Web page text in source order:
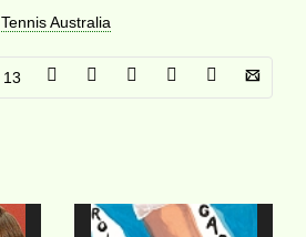
Tennis Australia
13